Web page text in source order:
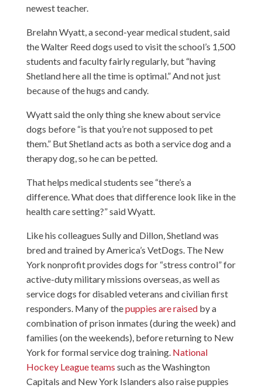
newest teacher.
Brelahn Wyatt, a second-year medical student, said
the Walter Reed dogs used to visit the school’s 1,500
students and faculty fairly regularly, but “having
Shetland here all the time is optimal.” And not just
because of the hugs and candy.
Wyatt said the only thing she knew about service
dogs before “is that you’re not supposed to pet
them.” But Shetland acts as both a service dog and a
therapy dog, so he can be petted.
That helps medical students see “there’s a
difference. What does that difference look like in the
health care setting?” said Wyatt.
Like his colleagues Sully and Dillon, Shetland was
bred and trained by America’s VetDogs. The New
York nonprofit provides dogs for “stress control” for
active-duty military missions overseas, as well as
service dogs for disabled veterans and civilian first
responders. Many of thepuppies are raisedby a
combination of prison inmates (during the week) and
families (on the weekends), before returning to New
York for formal service dog training. National
Hockey League teams such as the Washington
Capitals and New York Islanders also raise puppies